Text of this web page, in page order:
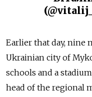
Earlier that day, nine
Ukrainian city of
schools and a
head of the regional